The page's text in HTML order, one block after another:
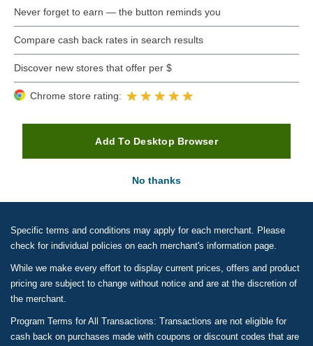
Never forget to earn — the button reminds you
Compare cash back rates in search results
Discover new stores that offer per $
Chrome store rating:
Add To Desktop Browser
No thanks
Specific terms and conditions may apply for each merchant. Please
check for individual policies on each merchant's information page.
While we make every effort to display current prices, offers and product
pricing are subject to change without notice and are at the discretion of
the merchant.
Program Terms for All Transactions: Transactions are not eligible for
cash back on purchases made with coupons or discount codes that are